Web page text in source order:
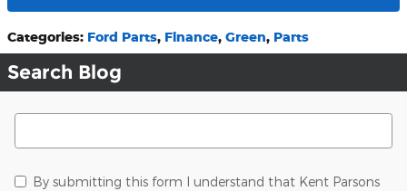
Categories: Ford Parts, Finance, Green, Parts
Search Blog
Search Blog
By submitting this form I understand that Kent Parsons